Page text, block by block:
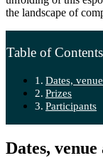
the landscape of
Table of Contents
Dates,
Prizes
Participants
Dates,